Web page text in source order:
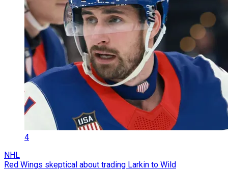
4
NHL
Red Wings skeptical about trading Larkin to Wild